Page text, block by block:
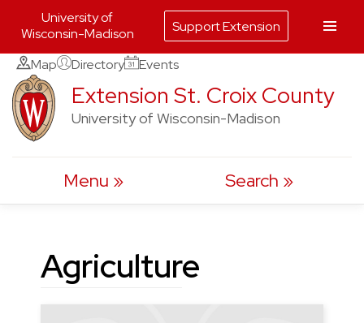
Skip
to
content
Map Directory Events
Extension St. Croix County
University of Wisconsin-Madison
Menu Search
Agriculture
University of
Wisconsin-Madison
Support Extension